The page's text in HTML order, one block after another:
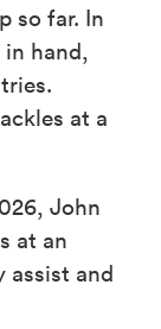
so far. In
hand,
at a
John
at an
assist and